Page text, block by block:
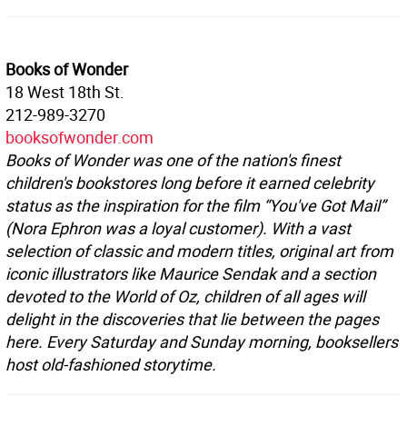
Books of Wonder
18 West 18th St.
212-989-3270
booksofwonder.com
Books of Wonder was one of the nation's finest
children's bookstores long before it earned celebrity
status as the inspiration for the film “You've Got Mail”
(Nora Ephron was a loyal customer). With a vast
selection of classic and modern titles, original art from
iconic illustrators like Maurice Sendak and a section
devoted to the World of Oz, children of all ages will
delight in the discoveries that lie between the pages
here. Every Saturday and Sunday morning, booksellers
host old-fashioned storytime.